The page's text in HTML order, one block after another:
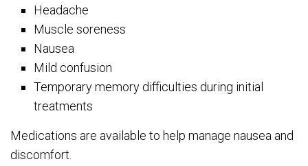
Headache
Muscle soreness
Nausea
Mild confusion
Temporary memory difficulties during initial
treatments
Medications are available to help manage nausea and
discomfort.